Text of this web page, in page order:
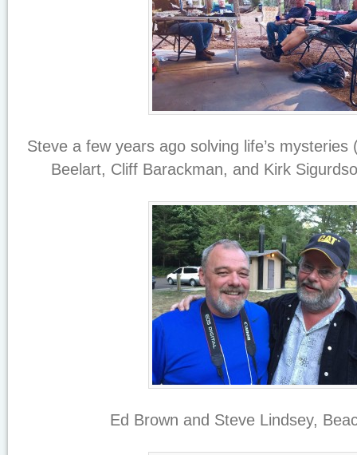
Steve a few years ago solving life’s
Beelart, Cliff Barackman, and Kirk
Ed Brown and Steve Lindsey,